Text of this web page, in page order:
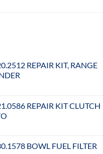
REPAIR KIT, RANGE
REPAIR KIT CLUTCH
BOWL FUEL FILTER